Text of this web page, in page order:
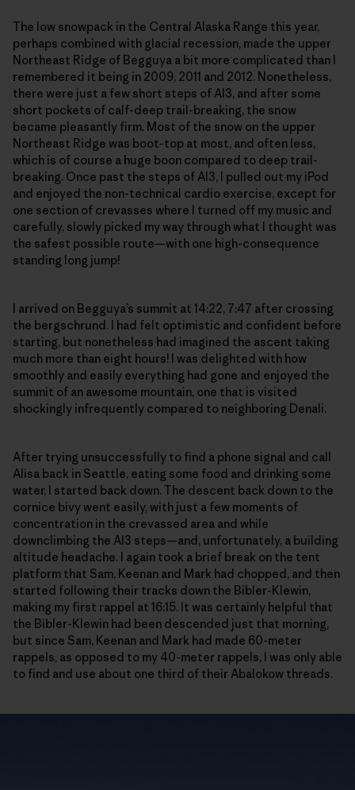
The low snowpack in the Central Alaska Range this year,
perhaps combined with glacial recession, made the upper
Northeast Ridge of Begguya a bit more complicated than I
remembered it being in 2009, 2011 and 2012. Nonetheless,
there were just a few short steps of AI3, and after some
short pockets of calf-deep trail-breaking, the snow
became pleasantly firm. Most of the snow on the upper
Northeast Ridge was boot-top at most, and often less,
which is of course a huge boon compared to deep trail-
breaking. Once past the steps of AI3, I pulled out my iPod
and enjoyed the non-technical cardio exercise, except for
one section of crevasses where I turned off my music and
carefully, slowly picked my way through what I thought was
the safest possible route—with one high-consequence
standing long jump!
I arrived on Begguya’s summit at 14:22, 7:47 after crossing
the bergschrund. I had felt optimistic and confident before
starting, but nonetheless had imagined the ascent taking
much more than eight hours! I was delighted with how
smoothly and easily everything had gone and enjoyed the
summit of an awesome mountain, one that is visited
shockingly infrequently compared to neighboring Denali.
After trying unsuccessfully to find a phone signal and call
Alisa back in Seattle, eating some food and drinking some
water, I started back down. The descent back down to the
cornice bivy went easily, with just a few moments of
concentration in the crevassed area and while
downclimbing the AI3 steps—and, unfortunately, a building
altitude headache. I again took a brief break on the tent
platform that Sam, Keenan and Mark had chopped, and then
started following their tracks down the Bibler-Klewin,
making my first rappel at 16:15. It was certainly helpful that
the Bibler-Klewin had been descended just that morning,
but since Sam, Keenan and Mark had made 60-meter
rappels, as opposed to my 40-meter rappels, I was only able
to find and use about one third of their Abalokow threads.